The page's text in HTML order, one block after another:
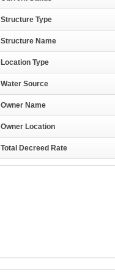
Structure Type
Structure Name
Location Type
Water Source
Owner Name
Owner Location
Total Decreed Rate